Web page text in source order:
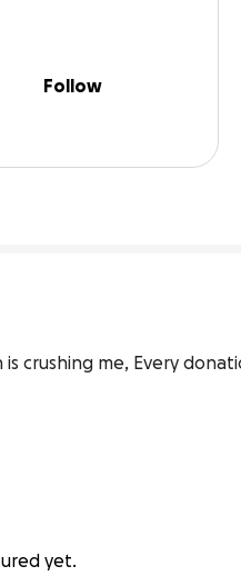
Follow
crushing me, Every
yet.